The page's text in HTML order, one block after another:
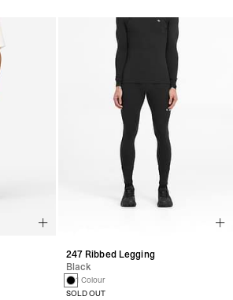
247 Ribbed Legging
Black
1 Colour
SOLD OUT